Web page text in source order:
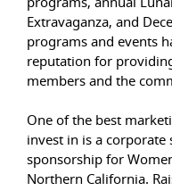
Extravaganza, and
programs and events
reputation for
members and the
One of the best
invest in is a
sponsorship for
Northern California.